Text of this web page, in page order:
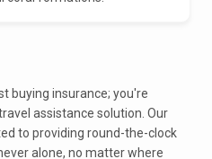
buying insurance; you're
assistance solution. Our
to providing round-the-clock
alone, no matter where